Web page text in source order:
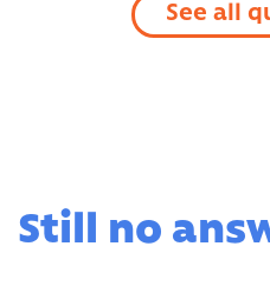
See all
Still no